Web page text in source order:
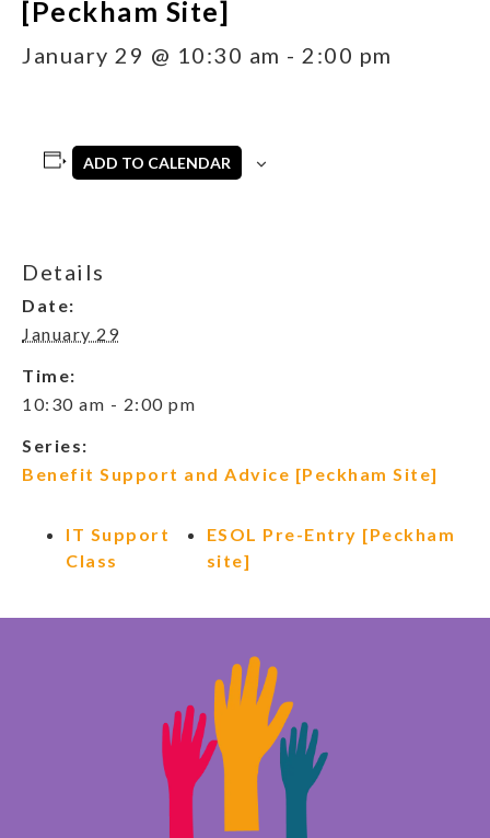
[Peckham Site]
January 29 @ 10:30 am - 2:00 pm
ADD TO CALENDAR
Details
Date:
January 29
Time:
10:30 am - 2:00 pm
Series:
Benefit Support and Advice [Peckham Site]
IT Support
Class
ESOL Pre-Entry [Peckham
site]